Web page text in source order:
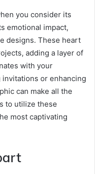
you consider its
emotional impact,
designs. These heart
adding a layer of
with your
invitations or enhancing
can make all the
to utilize these
most captivating